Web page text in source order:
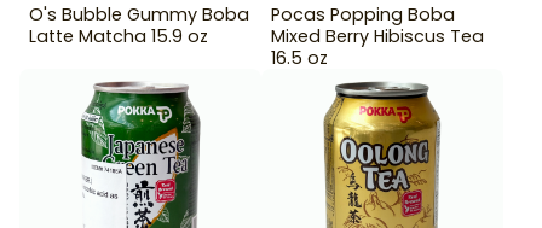
O's Bubble Gummy Boba
Latte Matcha 15.9 oz
Pocas Popping Boba
Mixed Berry Hibiscus Tea
16.5 oz